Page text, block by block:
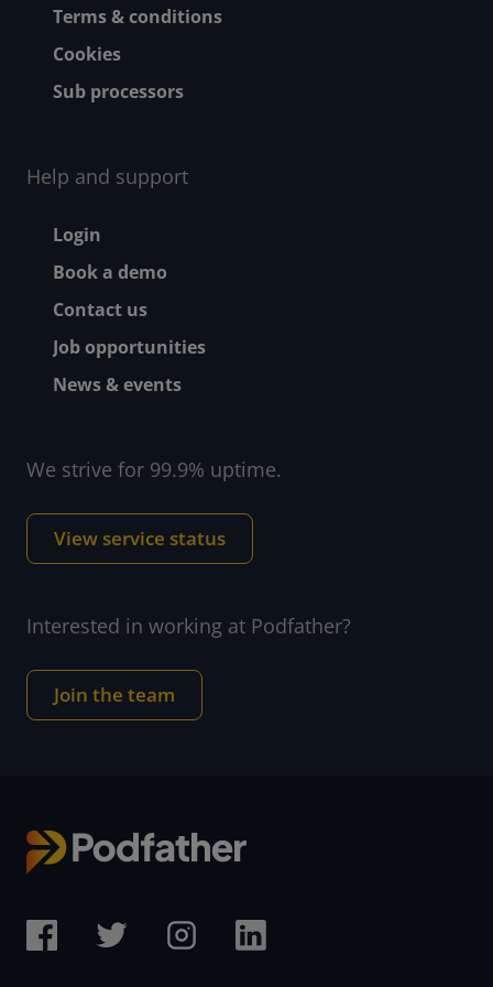
Terms & conditions
Cookies
Sub processors
Help and support
Footer - Help and
Login
Book a demo
Contact us
Job opportunities
News & events
We strive for 99.9% uptime.
View service status
Interested in working at Podfather?
Join the team